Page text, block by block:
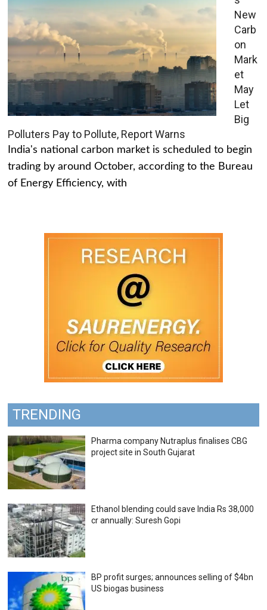
New
Carb
on
Mark
et
May
Let
Big
Polluters Pay to Pollute, Report Warns
India's national carbon market is scheduled to begin
trading by around October, according to the Bureau
of Energy Efficiency, with
TRENDING
Pharma company Nutraplus finalises CBG
project site in South Gujarat
Ethanol blending could save India Rs 38,000
cr annually: Suresh Gopi
BP profit surges; announces selling of $4bn
US biogas business